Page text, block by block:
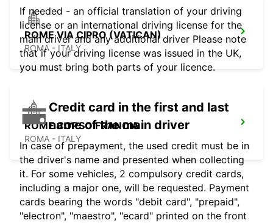
ROME VIA CIPRO (VATICAN)
ROMA - ITALY
ROME CORSO FRANCIA
ROMA - ITALY
If needed - an official translation of your driving
license or an international driving license for the
main driver and any additional driver Please note
that if your driving license was issued in the UK,
you must bring both parts of your licence.
Credit card in the first and last
name of the main driver
In case of prepayment, the used credit must be in
the driver's name and presented when collecting
it. For some vehicles, 2 compulsory credit cards,
including a major one, will be requested. Payment
cards bearing the words "debit card", "prepaid",
"electron", "maestro", "ecard" printed on the front